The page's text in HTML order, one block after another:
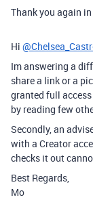
Thank you again
Hi
Im answering a
share a link or a
granted full
by reading few
Secondly, an
with a Creator
checks it out
Best Regards,
Mo